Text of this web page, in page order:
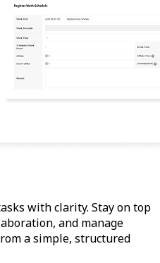
with clarity. Stay on top
and manage
a simple, structured